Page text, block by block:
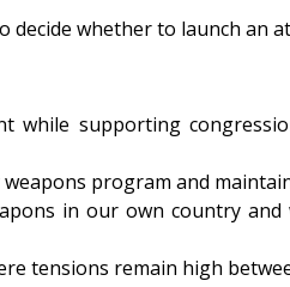
whether to launch an
supporting
program and
in our own country
tensions remain high